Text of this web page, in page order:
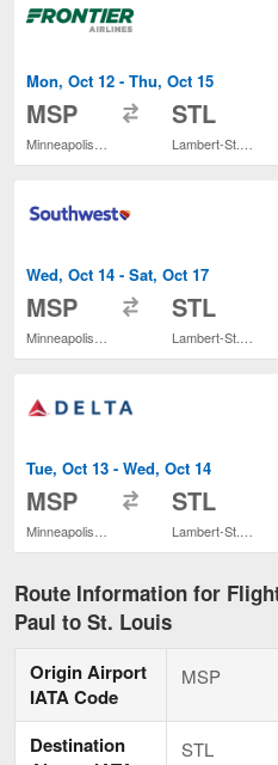
Mon, Oct 12 - Thu, Oct 15
MSP STL
Wed, Oct 14 - Sat, Oct 17
MSP STL
Tue, Oct 13 - Wed, Oct 14
MSP STL
Route Information for
Paul to St. Louis
Origin Airport
IATA Code
MSP
Destination
STL